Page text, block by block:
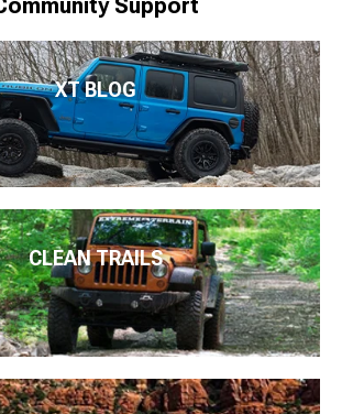
Support
XT BLOG
CLEAN TRAILS